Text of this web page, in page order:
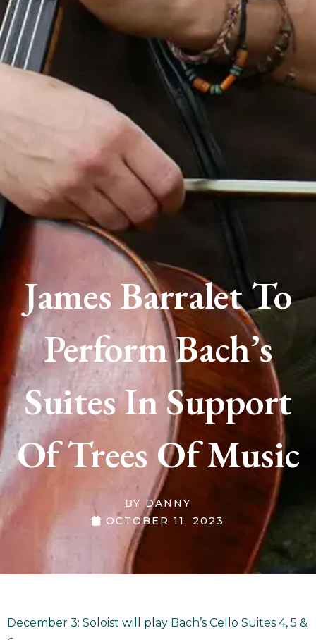
James Barralet To
Perform Bach’s
Suites In Support
Of Trees Of Music
BY DANNY
OCTOBER 11, 2023
December 3: Soloist will play Bach’s Cello Suites 4, 5 &